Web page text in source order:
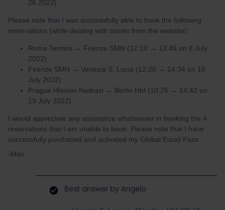
26 2022)
Please note that I was successfully able to book the following
reservations (while dealing with issues from the website):
Roma Termini → Firenze SMN (12:10 → 13:46 on 8 July
2022)
Firenze SMN → Venezia S. Lucia (12:20 → 14:34 on 10
July 2022)
Prague Hlavnni Nadrazi → Berlin Hbf (10:25 → 14:42 on
19 July 2022)
I would appreciate any assistance whatsoever in booking the 4
reservations that I am unable to book. Please note that I have
successfully purchased and activated my Global Eurail Pass.
-Max
Best answer by Angelo